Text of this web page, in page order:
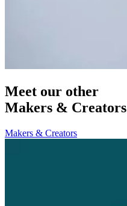
Meet our other
Makers & Creators
Makers & Creators